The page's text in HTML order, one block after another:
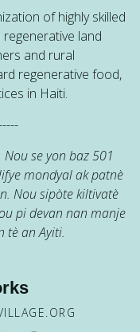
of highly skilled
land
and rural
regenerative food,
in Haiti.
se yon baz 501
mondyal ak patnè
Nou sipòte kiltivatè
pi devan nan manje
tè an Ayiti.